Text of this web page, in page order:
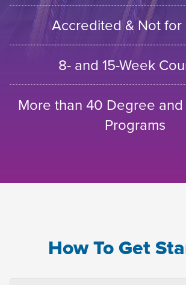
Accredited & Not for
8- and 15-Week
More than 40 Degree
Programs
How To Get